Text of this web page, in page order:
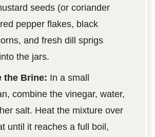
seeds (or coriander
pepper flakes, black
and fresh dill sprigs
the jars.
the Brine: In a small
combine the vinegar, water,
salt. Heat the mixture over
until it reaches a full boil,